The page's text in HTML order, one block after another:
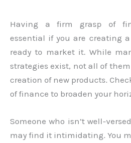
Having a firm grasp of
essential if you are creating
ready to market it. While
strategies exist, not all of
creation of new products.
of finance to broaden your
Someone who isn’t well-
may find it intimidating. You